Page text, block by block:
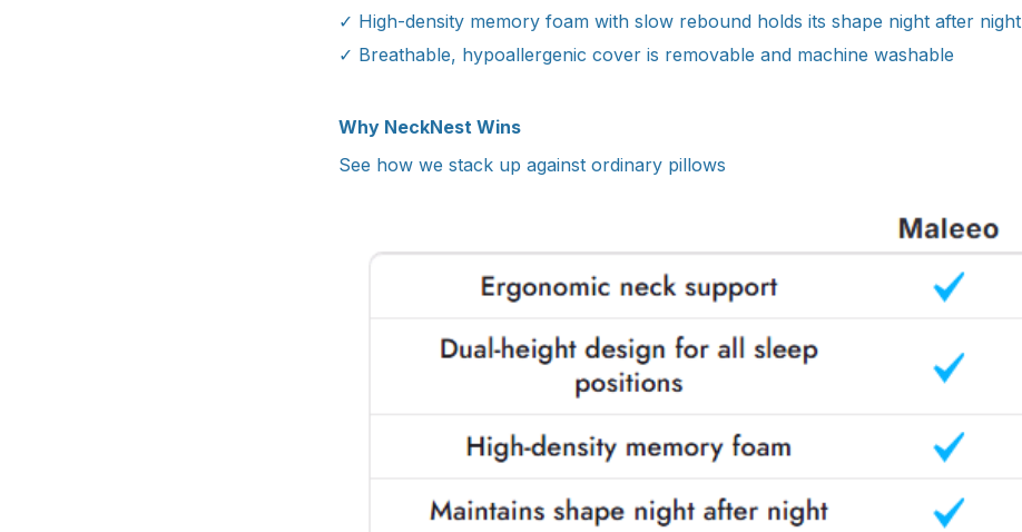
✓ High-density memory foam with slow rebound holds its shape night after night
✓ Breathable, hypoallergenic cover is removable and machine washable
Why NeckNest Wins
See how we stack up against ordinary pillows